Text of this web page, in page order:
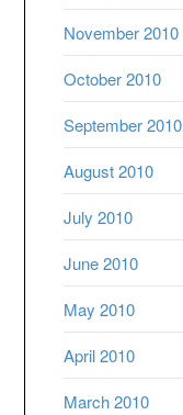
November 2010
October 2010
September 2010
August 2010
July 2010
June 2010
May 2010
April 2010
March 2010